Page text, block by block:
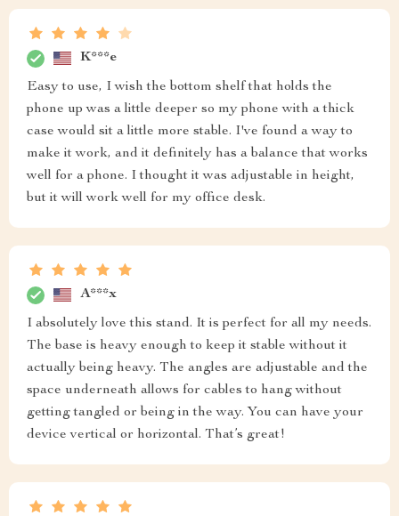
K***e
Easy to use, I wish the bottom shelf that holds the
phone up was a little deeper so my phone with a thick
case would sit a little more stable. I've found a way to
make it work, and it definitely has a balance that works
well for a phone. I thought it was adjustable in height,
but it will work well for my office desk.
A***x
I absolutely love this stand. It is perfect for all my needs.
The base is heavy enough to keep it stable without it
actually being heavy. The angles are adjustable and the
space underneath allows for cables to hang without
getting tangled or being in the way. You can have your
device vertical or horizontal. That’s great!